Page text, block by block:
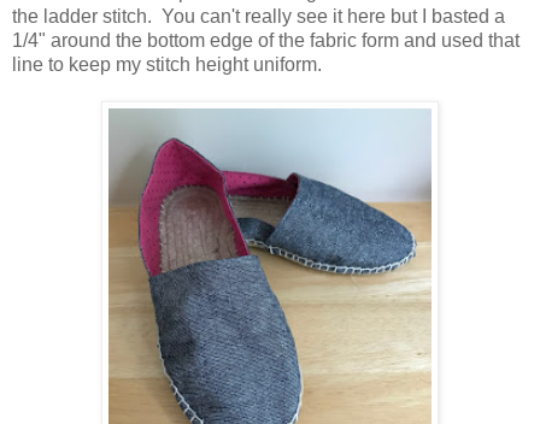
the ladder stitch. You can't really see it here but I basted a
1/4" around the bottom edge of the fabric form and used that
line to keep my stitch height uniform.